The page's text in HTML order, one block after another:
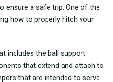
ensure a safe trip. One of the
how to properly hitch your
includes the ball support
that extend and attach to
that are intended to serve